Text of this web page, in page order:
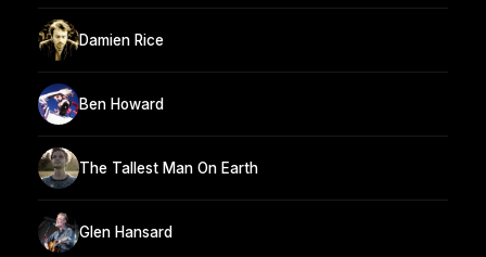
Damien Rice
Ben Howard
The Tallest Man On Earth
Glen Hansard